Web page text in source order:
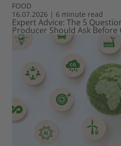
FOOD
16.07.2026 | 6 minute read
Expert Advice: The 5
Producer Should Ask Before